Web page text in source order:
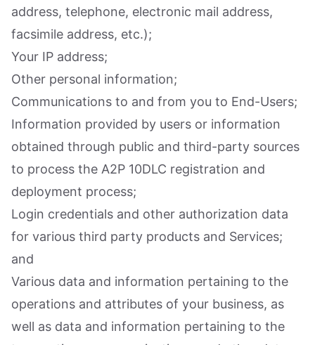
address, telephone, electronic mail address,
facsimile address, etc.);
Your IP address;
Other personal information;
Communications to and from you to End-Users;
Information provided by users or information
obtained through public and third-party sources
to process the A2P 10DLC registration and
deployment process;
Login credentials and other authorization data
for various third party products and Services;
and
Various data and information pertaining to the
operations and attributes of your business, as
well as data and information pertaining to the